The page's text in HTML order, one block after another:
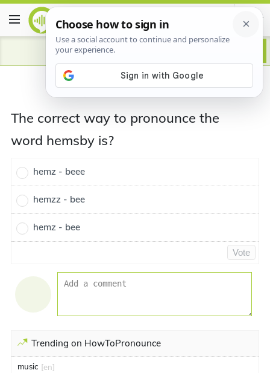
The correct way to pronounce the
word hemsby is?
hemz - beee
hemzz - bee
hemz - bee
Vote
Trending on HowToPronounce
music [en]